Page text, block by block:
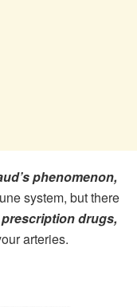
phenomenon,
system, but there
prescription drugs,
arteries.